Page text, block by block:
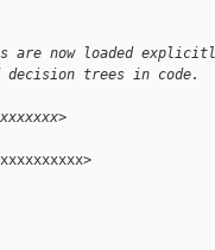
are now loaded
decision trees in code.